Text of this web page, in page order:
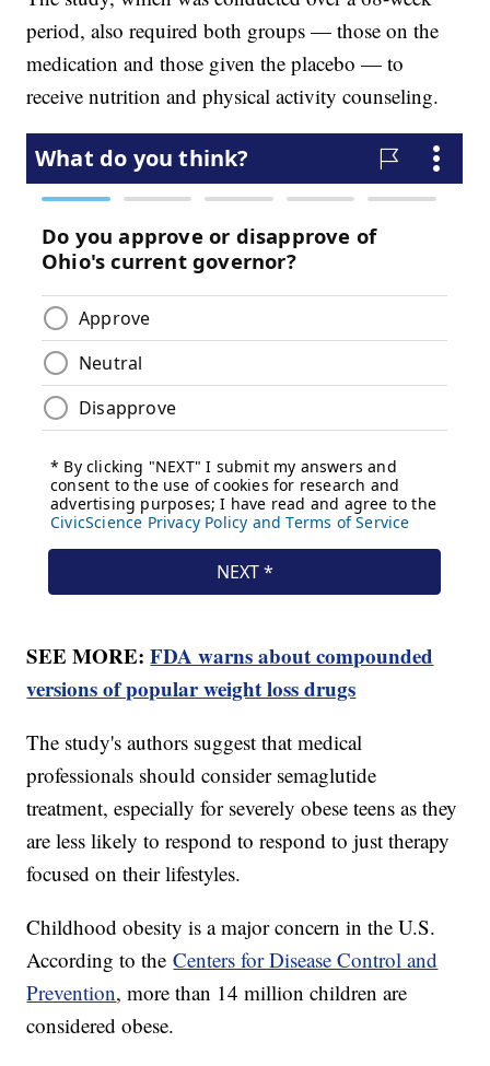
period, also required both groups — those on the
medication and those given the placebo — to
receive nutrition and physical activity counseling.
SEE MORE:FDA warns about compounded
versions of popular weight loss drugs
The study's authors suggest that medical
professionals should consider semaglutide
treatment, especially for severely obese teens as they
are less likely to respond to respond to just therapy
focused on their lifestyles.
Childhood obesity is a major concern in the U.S.
According to theCenters for Disease Control and
Prevention, more than 14 million children are
considered obese.